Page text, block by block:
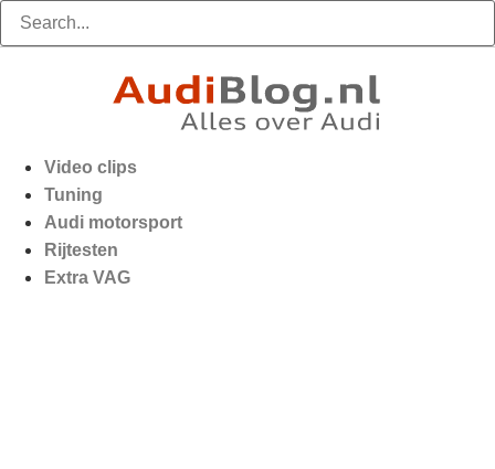
Video clips
Tuning
Audi motorsport
Rijtesten
Extra VAG